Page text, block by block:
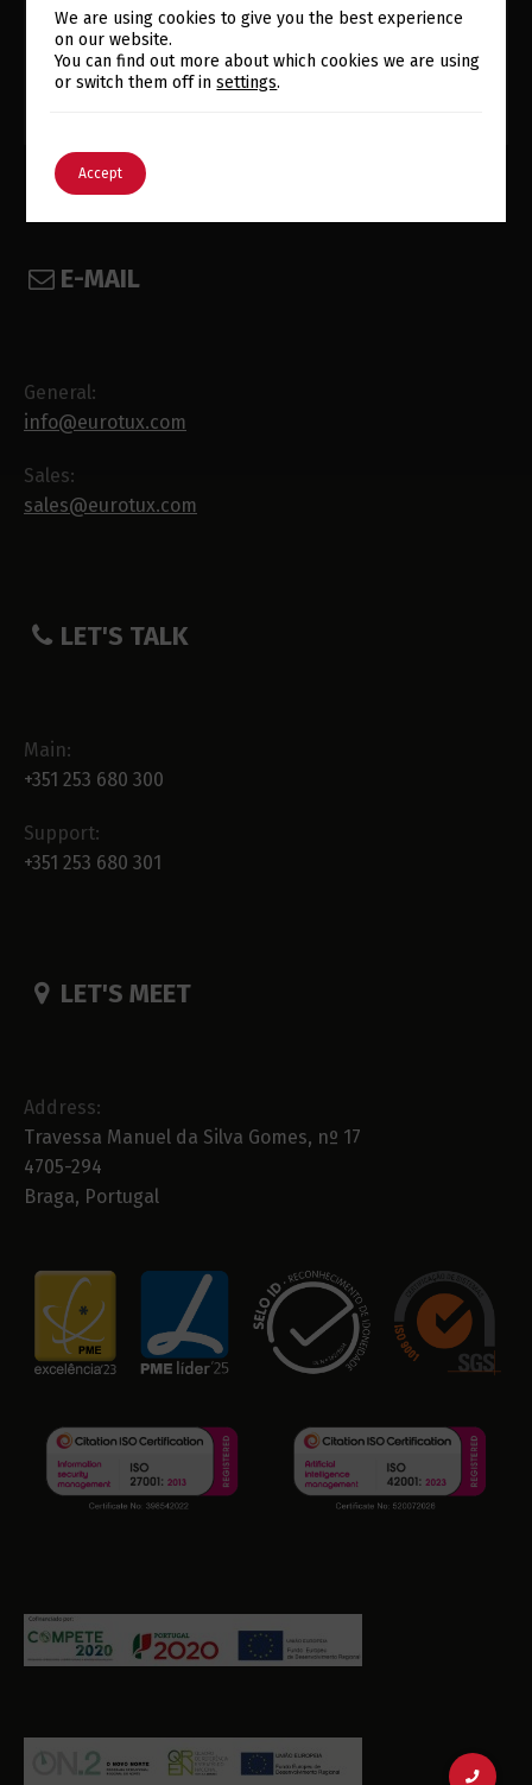
E-MAIL
General:
info@eurotux.com
Sales:
sales@eurotux.com
LET'S TALK
Main:
+351 253 680 300
Support:
+351 253 680 301
LET'S MEET
Address:
Travessa Manuel da Silva Gomes, nº 17
4705-294
Braga, Portugal
Switch The Language
We are using cookies to give you the best experience
on our website.
You can find out more about which cookies we are using
or switch them off insettings.
Accept